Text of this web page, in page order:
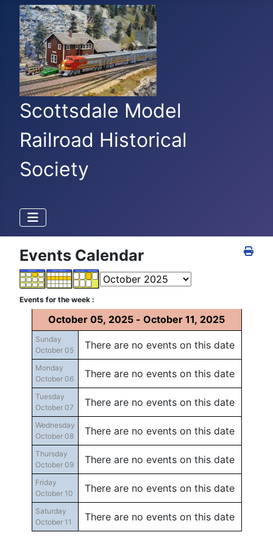
Scottsdale Model
Railroad Historical
Society
Events Calendar
Events for the week :
October 05, 2025 - October 11, 2025
Sunday
October 05
There are no events on this date
Monday
October 06
There are no events on this date
Tuesday
October 07
There are no events on this date
Wednesday
October 08
There are no events on this date
Thursday
October 09
There are no events on this date
Friday
October 10
There are no events on this date
Saturday
October 11
There are no events on this date